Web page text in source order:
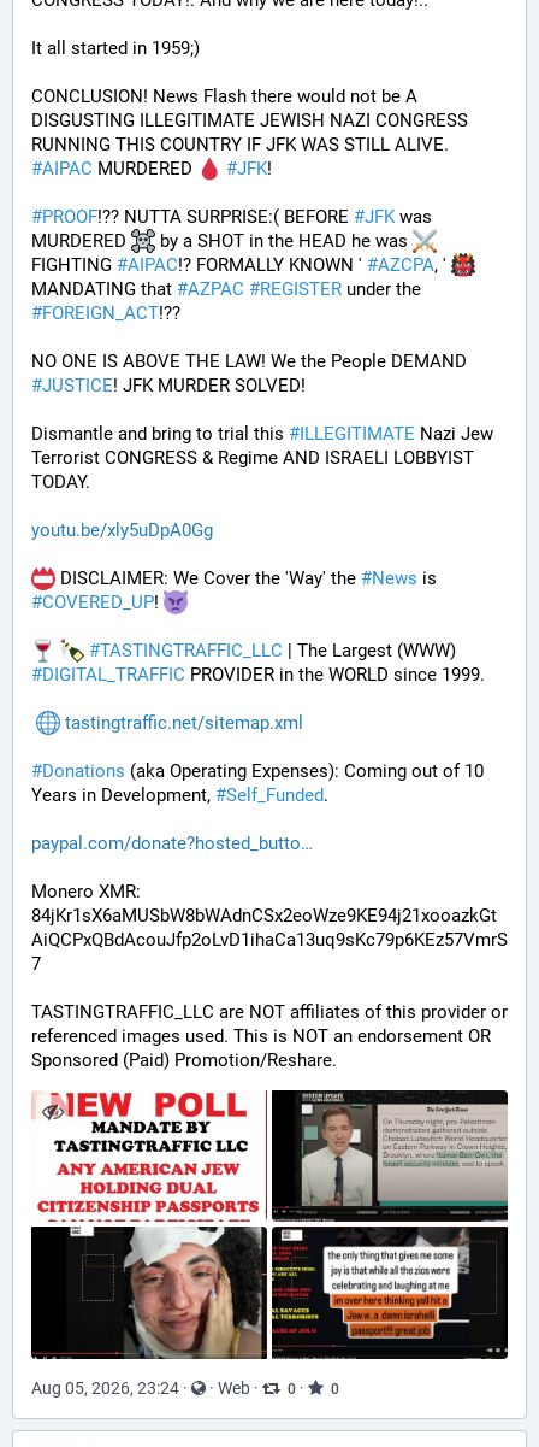
It all started in 1959;)
CONCLUSION! News Flash there would not be A
DISGUSTING ILLEGITIMATE JEWISH NAZI CONGRESS
RUNNING THIS COUNTRY IF JFK WAS STILL ALIVE.
#AIPAC MURDERED #JFK!
#PROOF!?? NUTTA SURPRISE:( BEFORE #JFK was
MURDERED
by a SHOT in the HEAD he was
FIGHTING #AIPAC!? FORMALLY KNOWN ' #AZCPA, '
MANDATING that #AZPAC #REGISTER
#FOREIGN_ACT!??
#JUSTICE! JFK MURDER SOLVED!
Dismantle and bring to trial this #ILLEGITIMATE Nazi Jew
Terrorist CONGRESS & Regime AND ISRAELI LOBBYIST
TODAY.
youtu.be/xly5uDpA0Gg
DISCLAIMER: We Cover the 'Way' the #News
#COVERED_UP!
#TASTINGTRAFFIC_LLC
#DIGITAL_TRAFFIC PROVIDER in the WORLD since 1999.
tastingtraffic.net/sitemap.xml
#Donations (aka Operating Expenses): Coming out of 10
Years in Development, #Self_Funded.
paypal.com/donate?hosted_butto
Monero XMR:
84jKr1sX6aMUSbW8bWAdnCSx2eoWze9KE94j21xooazkGt
AiQCPxQBdAcouJfp2oLvD1ihaCa13uq9sKc79p6KEz57VmrS
7
TASTINGTRAFFIC_LLC are NOT affiliates of this provider or
referenced images used. This is NOT an endorsement OR
Sponsored (Paid) Promotion/Reshare.
Aug 05, 2026, 23:24 · · Web · 0 · 0